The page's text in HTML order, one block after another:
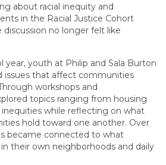
about racial inequity and
in the Racial Justice Cohort
no longer felt like
year, youth at Philip and Sala Burton
issues that affect communities
workshops and
topics ranging from housing
while reflecting on what
hold toward one another. Over
became connected to what
their own neighborhoods and daily